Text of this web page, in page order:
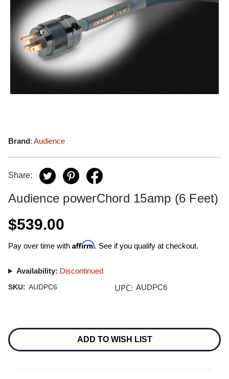
Brand: Audience
Share:
Audience powerChord 15amp (6 Feet)
$539.00
Pay over time with Affirm. See if you qualify at checkout.
Availability: Discontinued
SKU: AUDPC6 UPC: AUDPC6
Stock:
ADD TO WISH LIST